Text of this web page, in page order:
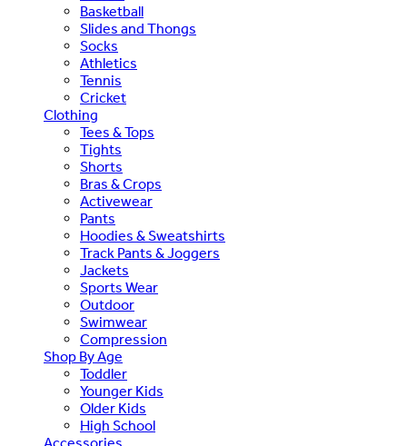
Basketball
Slides and Thongs
Socks
Athletics
Tennis
Cricket
Clothing
Tees & Tops
Tights
Shorts
Bras & Crops
Activewear
Pants
Hoodies & Sweatshirts
Track Pants & Joggers
Jackets
Sports Wear
Outdoor
Swimwear
Compression
Shop By Age
Toddler
Younger Kids
Older Kids
High School